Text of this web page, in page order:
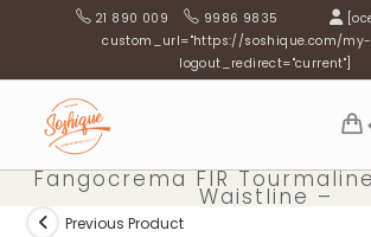
21 890 009 9986 9835
custom_url="https://soshique.com/
logout_redirect="current"]
Fangocrema FIR
Waistline –
Previous Product